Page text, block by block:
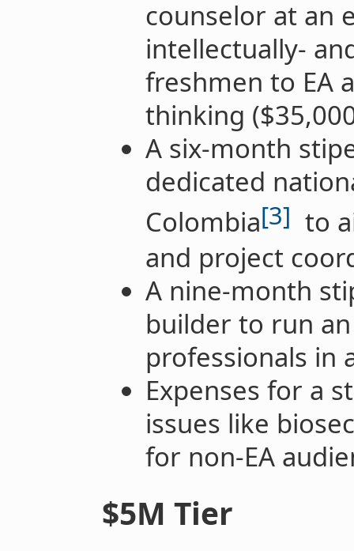
counselor at an
intellectually-
freshmen to EA
thinking
A six-month
dedicated
Colombia[3] to
and project
A nine-month
builder to run
professionals in
Expenses for a
issues like
for non-EA
$5M Tier